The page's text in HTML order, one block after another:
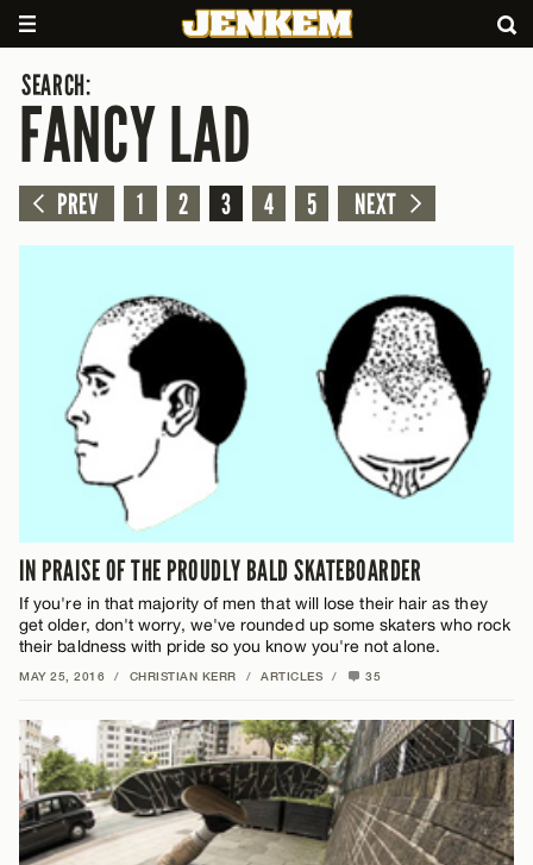
SEARCH:
FANCY LAD
PREV 1 2 3 4 5 NEXT
IN PRAISE OF THE PROUDLY BALD SKATEBOARDER
If you're in that majority of men that will lose their hair as they
get older, don't worry, we've rounded up some skaters who rock
their baldness with pride so you know you're not alone.
MAY 25, 2016 / CHRISTIAN KERR / ARTICLES / 35